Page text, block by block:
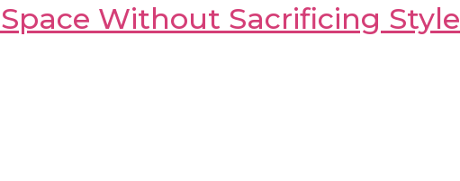
Without Sacrificing Style